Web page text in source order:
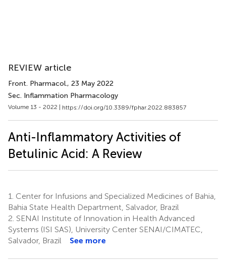
REVIEW article
Front. Pharmacol., 23 May 2022
Sec. Inflammation Pharmacology
Volume 13 - 2022 | https://doi.org/10.3389/fphar.2022.883857
Anti-Inflammatory Activities of
Betulinic Acid: A Review
1. Center for Infusions and Specialized Medicines of Bahia,
Bahia State Health Department, Salvador, Brazil
2. SENAI Institute of Innovation in Health Advanced
Systems (ISI SAS), University Center SENAI/CIMATEC,
Salvador, Brazil
See more